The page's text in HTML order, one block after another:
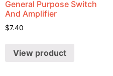
General Purpose Switch
And Amplifier
$7.40
View product